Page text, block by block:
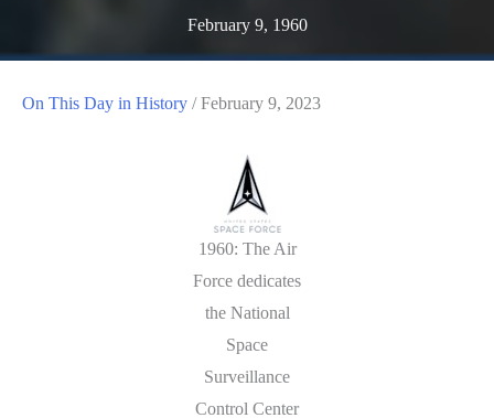
February 9, 1960
On This Day in History /February 9, 2023
1960: The Air
Force dedicates
the National
Space
Surveillance
Control Center